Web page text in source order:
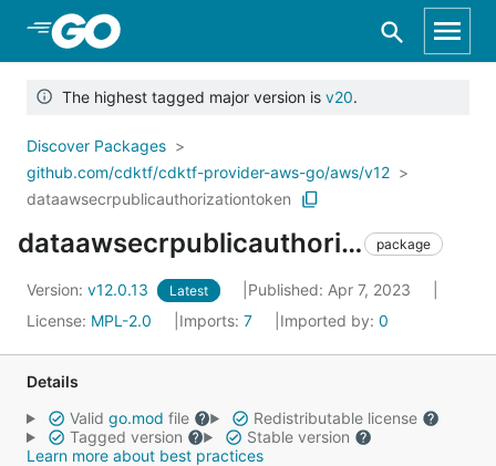
Skip to Main Content
The highest tagged major version is v20.
Discover Packages
github.com/cdktf/cdktf-provider-aws-go/aws/v12
dataawsecrpublicauthorizationtoken
dataawsecrpublicauthorizationtoken package
Version: v12.0.13 Latest
Published: Apr 7, 2023
License: MPL-2.0 Imports: 7 Imported by: 0
Details
Valid go.mod file
Redistributable license
Tagged version
Stable version
Learn more about best practices